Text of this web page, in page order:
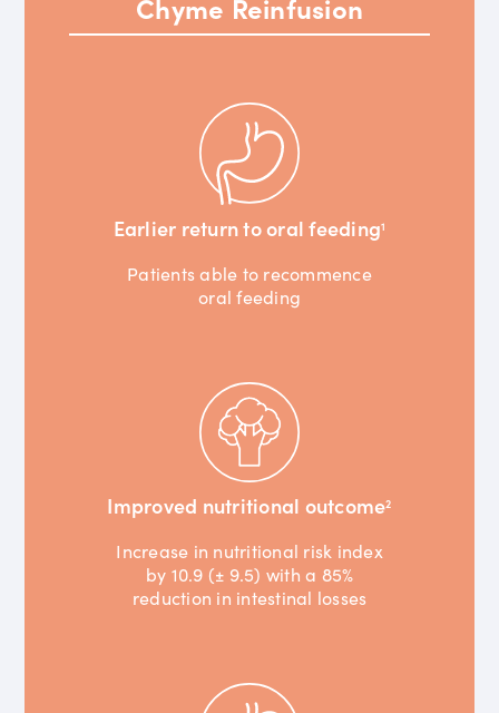
Chyme Reinfusion
Earlier return to oral feeding1
Patients able to recommence
oral feeding
Improved nutritional outcome2
Increase in nutritional risk index
by 10.9 (± 9.5) with a 85%
reduction in intestinal losses